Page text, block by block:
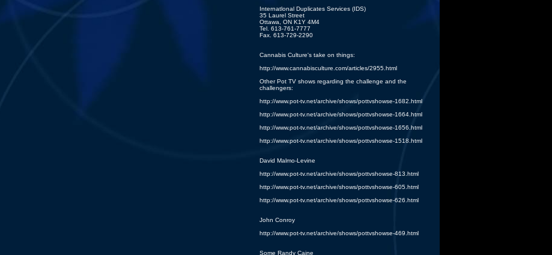
Internatlonal Duplicates Services (IDS)
35 Laurel Street
Ottawa, ON K1Y 4M4
Tel. 613-761-7777
Fax. 613-729-2290
Cannabis Culture's take on things:
http://www.cannabisculture.com/articles/2955.html
Other Pot TV shows regarding the challenge and the
challengers:
http://www.pot-tv.net/archive/shows/pottvshowse-1682.html
http://www.pot-tv.net/archive/shows/pottvshowse-1664.html
http://www.pot-tv.net/archive/shows/pottvshowse-1656.html
http://www.pot-tv.net/archive/shows/pottvshowse-1518.html
David Malmo-Levine
http://www.pot-tv.net/archive/shows/pottvshowse-813.html
http://www.pot-tv.net/archive/shows/pottvshowse-605.html
http://www.pot-tv.net/archive/shows/pottvshowse-626.html
John Conroy
http://www.pot-tv.net/archive/shows/pottvshowse-469.html
Some Randy Caine